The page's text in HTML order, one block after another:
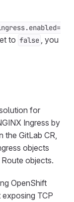
to false , you
for
Ingress by
the GitLab CR,
objects
objects.
OpenShift
TCP